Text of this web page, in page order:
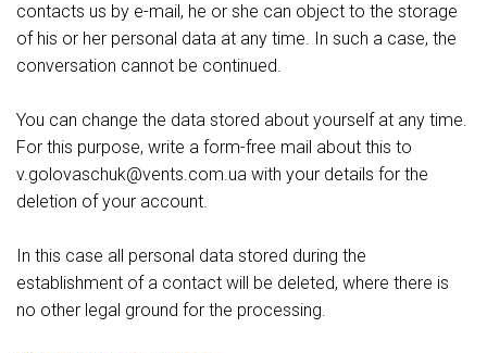
contacts us by e-mail, he or she can object to the storage
of his or her personal data at any time. In such a case, the
conversation cannot be continued.
You can change the data stored about yourself at any time.
For this purpose, write a form-free mail about this to
v.gоlovaschuk@vents.com.ua with your details for the
deletion of your account.
In this case all personal data stored during the
establishment of a contact will be deleted, where there is
no other legal ground for the processing.